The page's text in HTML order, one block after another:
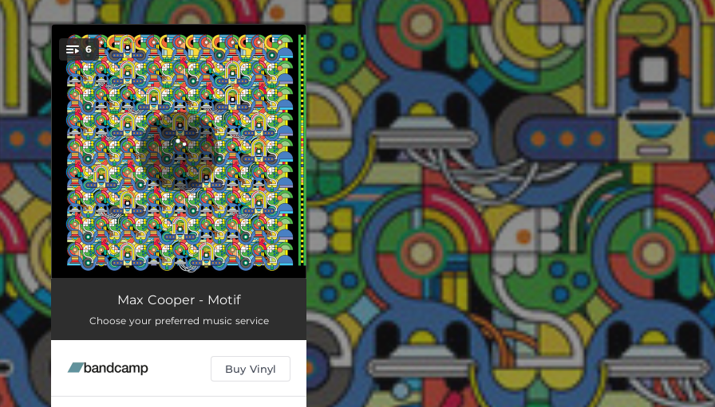
You're all set!
6
Stereoscopic Dive
With Me 03:43
06:45
Max Cooper - Motif
Choose your preferred music service
Buy Vinyl